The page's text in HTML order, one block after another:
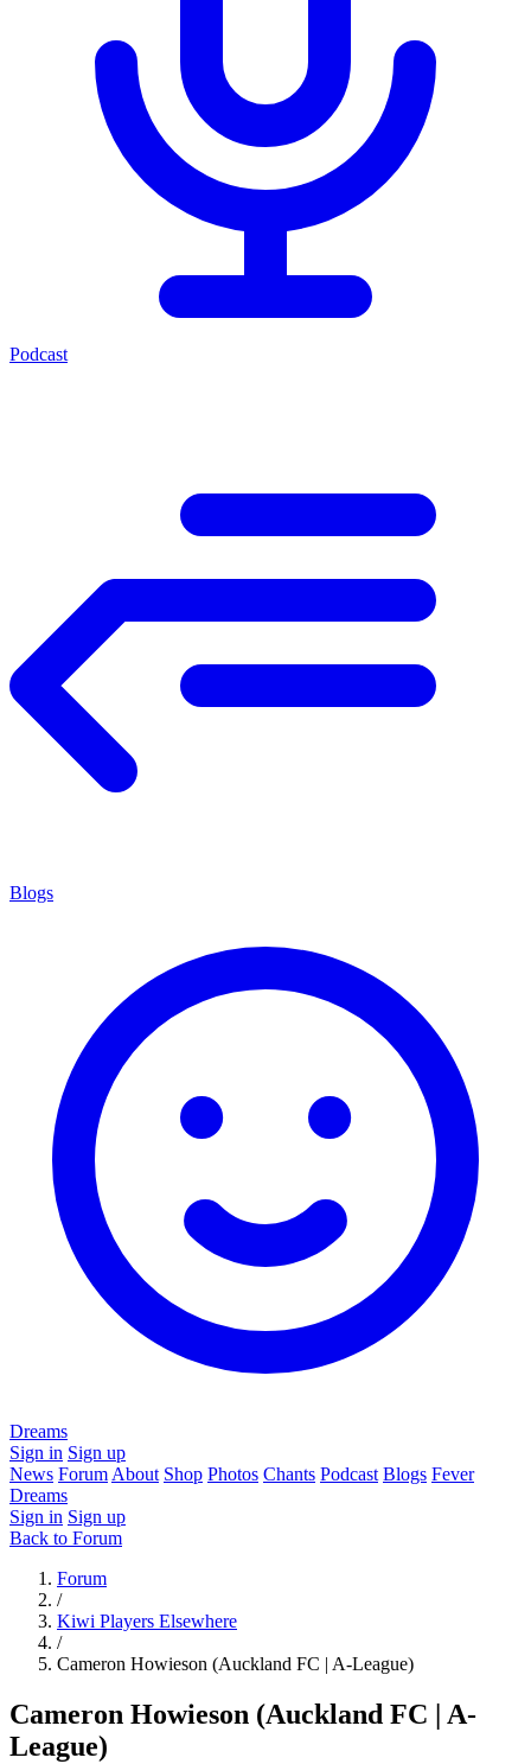
Podcast
Blogs
Dreams
Sign in Sign up
News Forum About Shop Photos Chants Podcast Blogs Fever
Dreams
Sign in Sign up
Back to Forum
Forum
/
Kiwi Players Elsewhere
/
Cameron Howieson (Auckland FC | A-League)
Cameron Howieson (Auckland FC | A-
League)